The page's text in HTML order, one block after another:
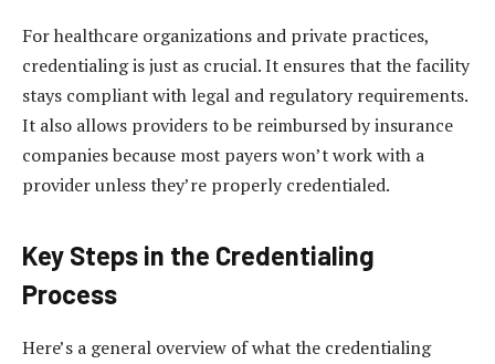
For healthcare organizations and private practices,
credentialing is just as crucial. It ensures that the facility
stays compliant with legal and regulatory requirements.
It also allows providers to be reimbursed by insurance
companies because most payers won’t work with a
provider unless they’re properly credentialed.
Key Steps in the Credentialing
Process
Here’s a general overview of what the credentialing